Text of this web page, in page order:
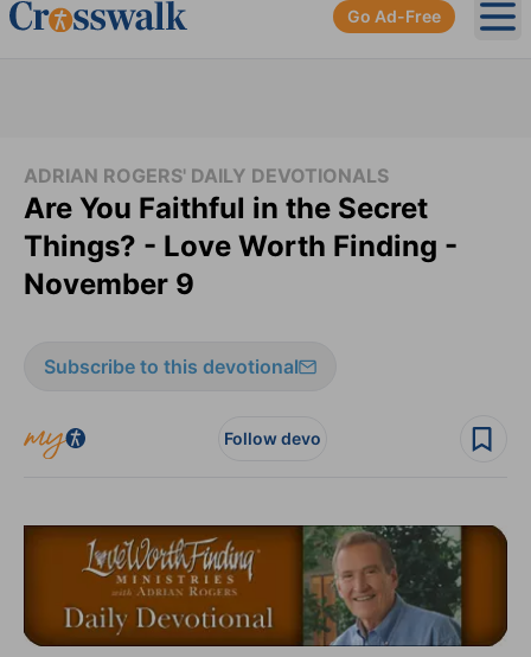
Go Ad-Free
ADRIAN ROGERS' DAILY DEVOTIONALS
Are You Faithful in the Secret
Things? - Love Worth Finding -
November 9
Subscribe to this devotional
Follow devo